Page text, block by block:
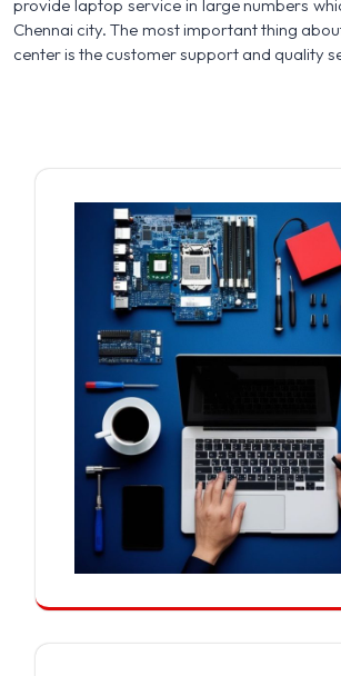
provide laptop service in large numbers
Chennai city. The most important thing
center is the customer support and quality